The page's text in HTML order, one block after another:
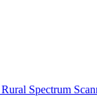
Rural Spectrum